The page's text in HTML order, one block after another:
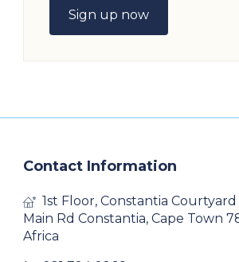
Sign up now
Contact Information
1st Floor, Constantia
Main Rd Constantia, Cape Town
Africa